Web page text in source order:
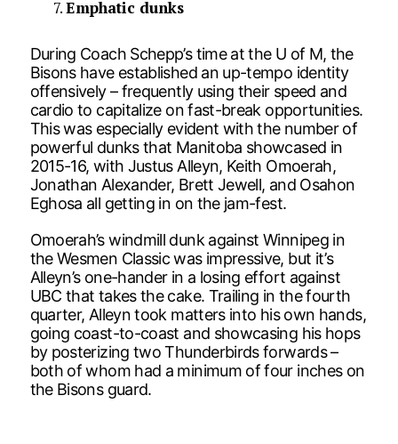
Emphatic dunks
During Coach Schepp’s time at the U of M, the
Bisons have established an up-tempo identity
offensively – frequently using their speed and
cardio to capitalize on fast-break opportunities.
This was especially evident with the number of
powerful dunks that Manitoba showcased in
2015-16, with Justus Alleyn, Keith Omoerah,
Jonathan Alexander, Brett Jewell, and Osahon
Eghosa all getting in on the jam-fest.
Omoerah’s windmill dunk against Winnipeg in
the Wesmen Classic was impressive, but it’s
Alleyn’s one-hander in a losing effort against
UBC that takes the cake. Trailing in the fourth
quarter, Alleyn took matters into his own hands,
going coast-to-coast and showcasing his hops
by posterizing two Thunderbirds forwards –
both of whom had a minimum of four inches on
the Bisons guard.